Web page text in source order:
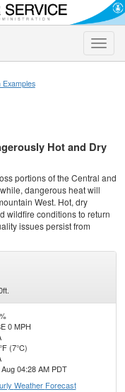
Toggle
Examples
Hot and Dry
portions of the Central and
dangerous heat will
West. Hot, dry
wildfire conditions to return
issues persist from
0 MPH
(7°C)
04:28 AM PDT
Weather Forecast